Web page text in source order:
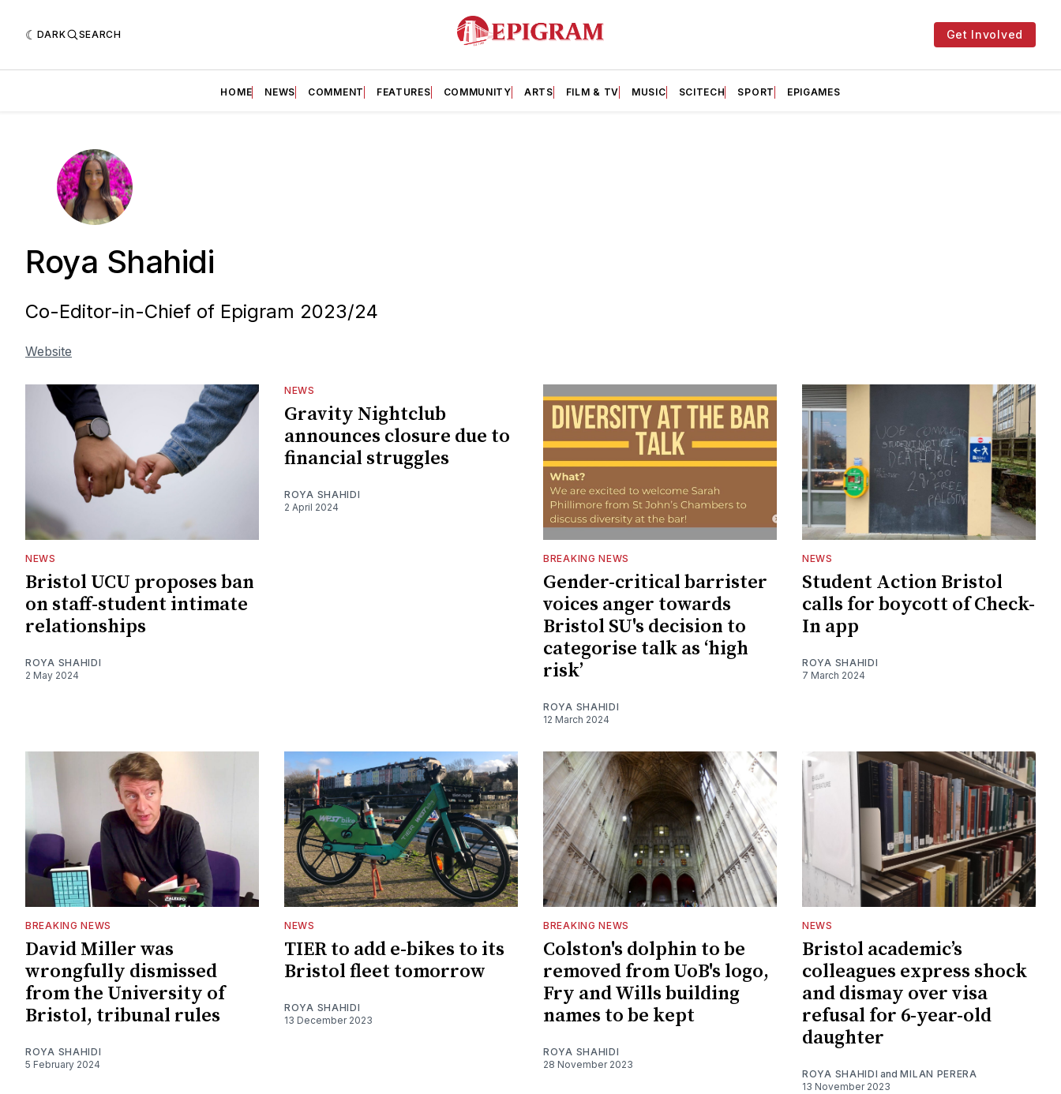
DARK SEARCH Get Involved
HOME NEWS COMMENT FEATURES COMMUNITY ARTS FILM & TV MUSIC SCITECH SPORT EPIGAMES
Roya Shahidi
Co-Editor-in-Chief of Epigram 2023/24
Website
NEWS
Bristol UCU proposes ban
on staff-student intimate
relationships
ROYA SHAHIDI
2 May 2024
NEWS
Gravity Nightclub
announces closure due to
financial struggles
ROYA SHAHIDI
2 April 2024
BREAKING NEWS
Gender-critical barrister
voices anger towards
Bristol SU's decision to
categorise talk as ‘high
risk’
ROYA SHAHIDI
12 March 2024
NEWS
Student Action Bristol
calls for boycott of Check-
In app
ROYA SHAHIDI
7 March 2024
BREAKING NEWS
David Miller was
wrongfully dismissed
from the University of
Bristol, tribunal rules
ROYA SHAHIDI
5 February 2024
NEWS
TIER to add e-bikes to its
Bristol fleet tomorrow
ROYA SHAHIDI
13 December 2023
BREAKING NEWS
Colston's dolphin to be
removed from UoB's logo,
Fry and Wills building
names to be kept
ROYA SHAHIDI
28 November 2023
NEWS
Bristol academic’s
colleagues express shock
and dismay over visa
refusal for 6-year-old
daughter
ROYA SHAHIDI andMILAN PERERA
13 November 2023